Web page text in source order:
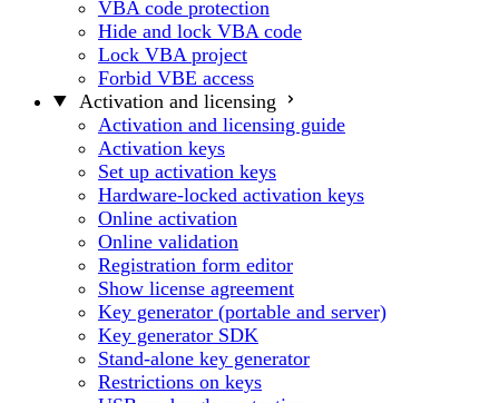
VBA code protection
Hide and lock VBA code
Lock VBA project
Forbid VBE access
Activation and licensing
Activation and licensing guide
Activation keys
Set up activation keys
Hardware-locked activation keys
Online activation
Online validation
Registration form editor
Show license agreement
Key generator (portable and server)
Key generator SDK
Stand-alone key generator
Restrictions on keys